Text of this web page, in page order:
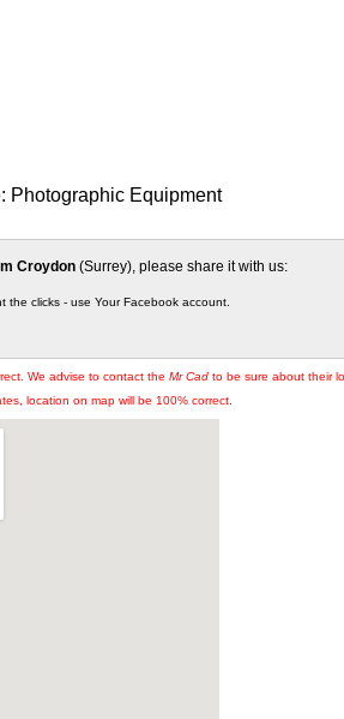
Photographic Equipment
Croydon (Surrey), please share it with us:
clicks - use Your Facebook account.
We advise to contact the Mr Cad to be sure about their
location on map will be 100% correct.